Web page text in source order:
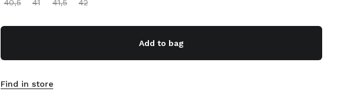
40,5
41 41,5 42
Add to bag
Find in store